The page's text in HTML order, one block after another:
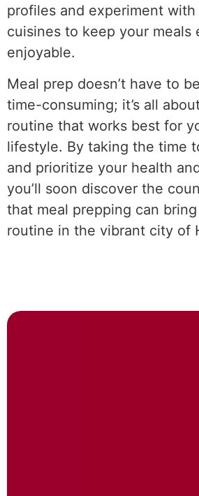
profiles and experiment
cuisines to keep your meals
enjoyable.
Meal prep doesn’t have to
time-consuming; it’s all
routine that works best for
lifestyle. By taking the time
and prioritize your health
you’ll soon discover the
that meal prepping can
routine in the vibrant city of